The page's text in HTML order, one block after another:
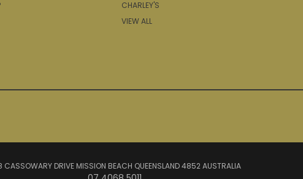
CHARLEY'S
VIEW ALL
CASSOWARY DRIVE MISSION BEACH QUEENSLAND 4852 AUSTRALIA